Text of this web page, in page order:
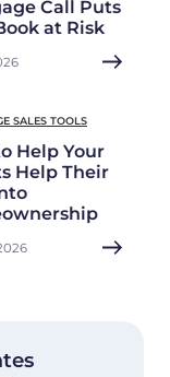
Call Puts
at Risk
SALES TOOLS
Help Your
Help Their